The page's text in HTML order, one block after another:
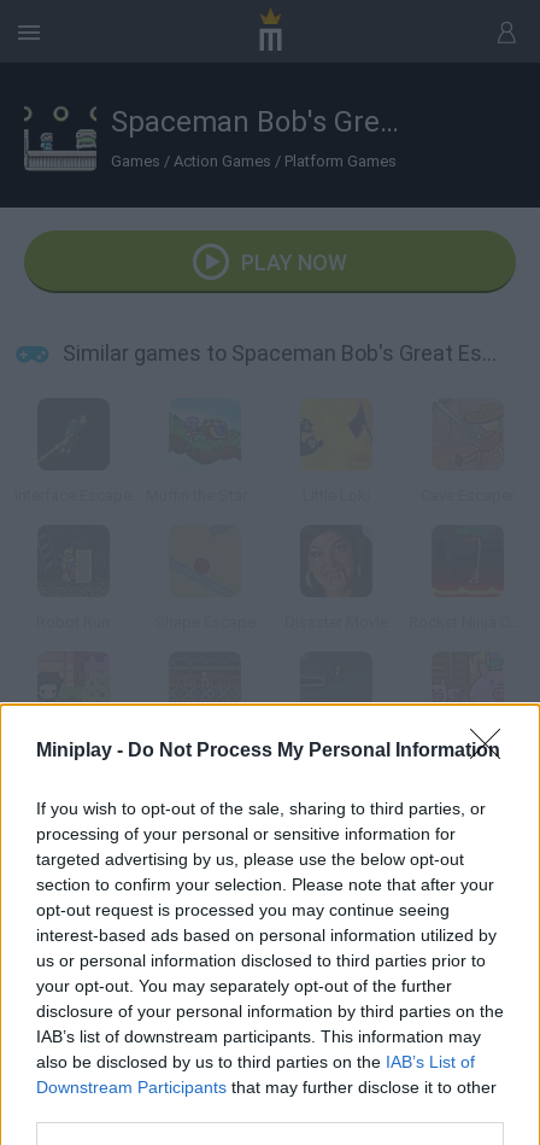
Miniplay - Do Not Process My Personal Information
If you wish to opt-out of the sale, sharing to third parties, or
processing of your personal or sensitive information for
targeted advertising by us, please use the below opt-out
section to confirm your selection. Please note that after your
opt-out request is processed you may continue seeing
interest-based ads based on personal information utilized by
us or personal information disclosed to third parties prior to
your opt-out. You may separately opt-out of the further
disclosure of your personal information by third parties on the
IAB’s list of downstream participants. This information may
also be disclosed by us to third parties on the IAB’s List of
Downstream Participants that may further disclose it to other
Spaceman Bob's Great Escape
Games / Action Games / Platform Games
PLAY NOW
Similar games to Spaceman Bob's Great Escape
Me and My Dinosaur Gravinaytor Flood Runner: Armageddon
How to play Spaceman Bob s Great Escape?
You were kidnapped by aliens. Escape before you become a
guinea pig, and don't forget to steal their gold!
Tags
ACTION GAMES